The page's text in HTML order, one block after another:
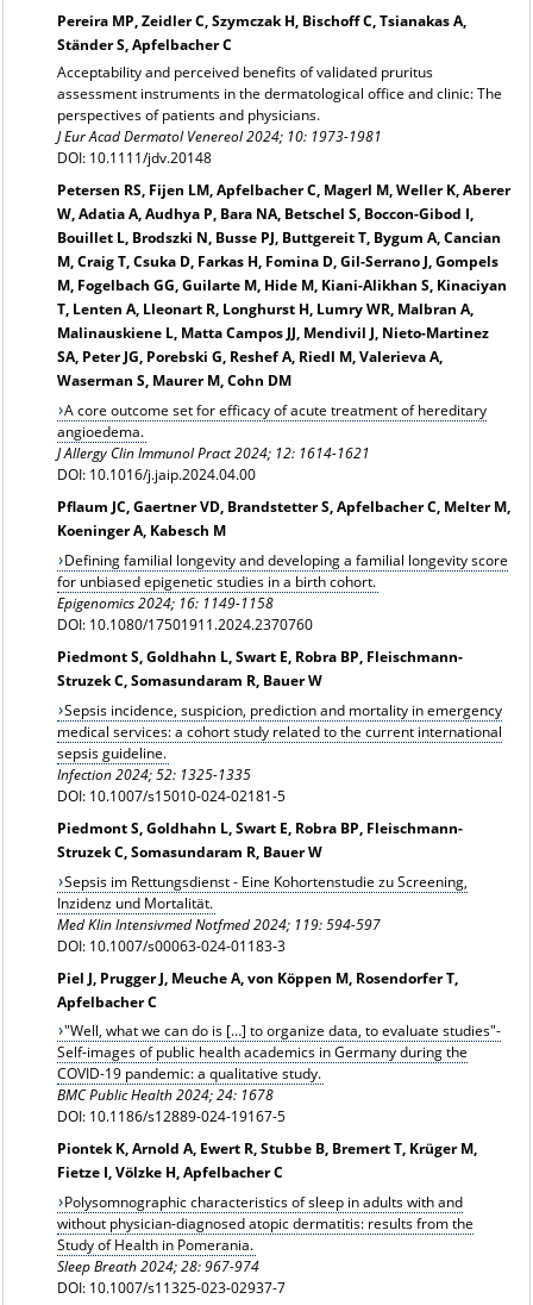
Pereira MP, Zeidler C, Szymczak H, Bischoff C, Tsianakas A,
Ständer S, Apfelbacher C
Acceptability and perceived benefits of validated pruritus
assessment instruments in the dermatological office and clinic: The
perspectives of patients and physicians.
J Eur Acad Dermatol Venereol2024; 10: 1973-1981
DOI: 10.1111/jdv.20148
Petersen RS, Fijen LM, Apfelbacher C, Magerl M, Weller K, Aberer
W, Adatia A, Audhya P, Bara NA, Betschel S, Boccon-Gibod I,
Bouillet L, Brodszki N, Busse PJ, Buttgereit T, Bygum A, Cancian
M, Craig T, Csuka D, Farkas H, Fomina D, Gil-Serrano J, Gompels
M, Fogelbach GG, Guilarte M, Hide M, Kiani-Alikhan S, Kinaciyan
T, Lenten A, Lleonart R, Longhurst H, Lumry WR, Malbran A,
Malinauskiene L, Matta Campos JJ, Mendivil J, Nieto-Martinez
SA, Peter JG, Porebski G, Reshef A, Riedl M, Valerieva A,
Waserman S, Maurer M, Cohn DM
A core outcome set for efficacy of acute treatment of hereditary
angioedema.
J Allergy Clin Immunol Pract2024; 12: 1614-1621
DOI: 10.1016/j.jaip.2024.04.00
Pflaum JC, Gaertner VD, Brandstetter S, Apfelbacher C, Melter M,
Koeninger A, Kabesch M
Defining familial longevity and developing a familial longevity score
for unbiased epigenetic studies in a birth cohort.
Epigenomics 2024; 16: 1149-1158
DOI: 10.1080/17501911.2024.2370760
Piedmont S, Goldhahn L, Swart E, Robra BP, Fleischmann-
Struzek C, Somasundaram R, Bauer W
Sepsis incidence, suspicion, prediction and mortality in emergency
medical services: a cohort study related to the current international
sepsis guideline.
Infection2024; 52: 1325-1335
DOI: 10.1007/s15010-024-02181-5
Piedmont S, Goldhahn L, Swart E, Robra BP, Fleischmann-
Struzek C, Somasundaram R, Bauer W
Sepsis im Rettungsdienst - Eine Kohortenstudie zu Screening,
Inzidenz und Mortalität.
Med Klin Intensivmed Notfmed 2024; 119: 594-597
DOI: 10.1007/s00063-024-01183-3
Piel J, Prugger J, Meuche A, von Köppen M, Rosendorfer T,
Apfelbacher C
"Well, what we can do is […] to organize data, to evaluate studies"-
Self-images of public health academics in Germany during the
COVID-19 pandemic: a qualitative study.
BMC Public Health 2024; 24: 1678
DOI: 10.1186/s12889-024-19167-5
Piontek K, Arnold A, Ewert R, Stubbe B, Bremert T, Krüger M,
Fietze I, Völzke H, Apfelbacher C
Polysomnographic characteristics of sleep in adults with and
without physician-diagnosed atopic dermatitis: results from the
Study of Health in Pomerania.
Sleep Breath2024; 28: 967-974
DOI: 10.1007/s11325-023-02937-7